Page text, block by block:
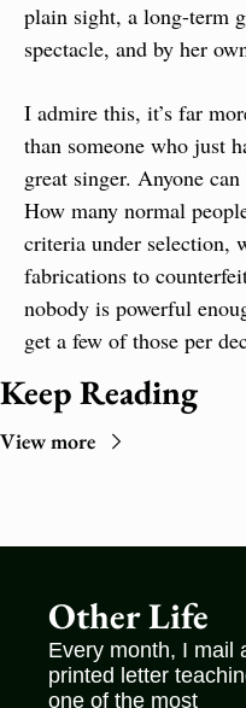
plain sight, a long-term
spectacle, and by her
I admire this, it’s far
than someone who just
great singer. Anyone
How many normal
criteria under selection,
fabrications to
nobody is powerful
get a few of those per
Keep Reading
View more
Other Life
Every month, I mail
printed letter
one of the most